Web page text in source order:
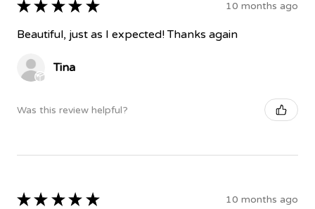
★ ★ ★ ★ ★ 10 months ago
Beautiful, just as I expected! Thanks again
Tina
Was this review helpful?
★ ★ ★ ★ ★ 10 months ago